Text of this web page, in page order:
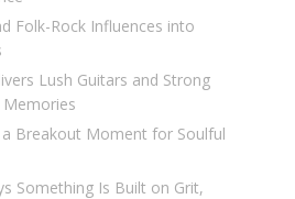
Folk-Rock Influences into
Lush Guitars and Strong
a Breakout Moment for Soulful
Something Is Built on Grit,